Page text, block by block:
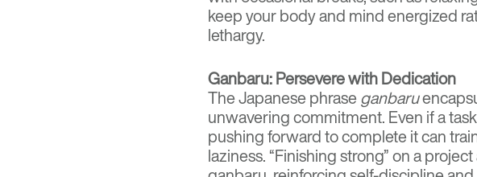
keep your body and mind energized
lethargy.
Ganbaru: Persevere with Dedication
The Japanese phraseganbaru
unwavering commitment. Even if a
pushing forward to complete it can
laziness. “Finishing strong” on a